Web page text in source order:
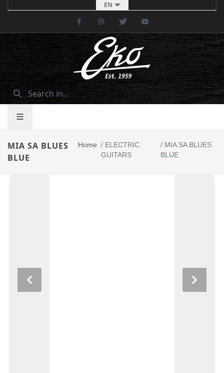
EN
FacebookInstagramTwitter
MIA SA BLUES
BLUE
Home /ELECTRIC
GUITARS
/ MIA SA BLUES
BLUE
Previous Next